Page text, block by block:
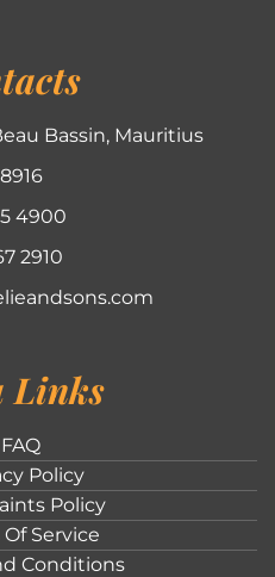
Bassin, Mauritius
8916
4900
2910
Links
FAQ
Policy
Policy
Service
Conditions